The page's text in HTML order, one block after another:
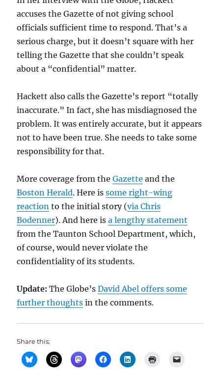
accuses the Gazette of not giving school
officials sufficient time to respond. That’s a
serious charge, but it doesn’t square with her
telling the Gazette that she couldn’t speak
about a “confidential” matter.
Hackett also calls the Gazette’s report “totally
inaccurate.” In fact, she has misdiagnosed the
problem. It was entirely accurate, but it appears
not to have been true. She needs to take some
responsibility for that.
More coverage from theGazette and the
Boston Herald. Here issome right-wing
reaction to the initial story (via Chris
Bodenner). And here isa lengthy statement
from the Taunton School Department, which,
of course, would never violate the
confidentiality of its students.
Update: The Globe’sDavid Abel offers some
further thoughts in the comments.
Share this: